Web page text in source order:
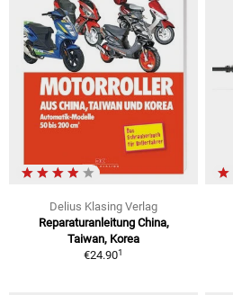
Delius Klasing Verlag
Reparaturanleitung China,
Taiwan, Korea
€24.901